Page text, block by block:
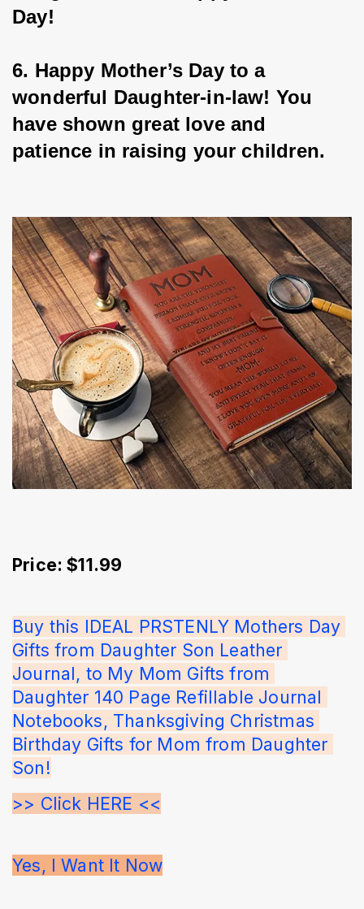
Day!
6. Happy Mother’s Day to a
wonderful Daughter-in-law! You
have shown great love and
patience in raising your children.
Price: $11.99
Buy this IDEAL PRSTENLY Mothers Day
Gifts from Daughter Son Leather
Journal, to My Mom Gifts from
Daughter 140 Page Refillable Journal
Notebooks, Thanksgiving Christmas
Birthday Gifts for Mom from Daughter
Son!
>> Click HERE <<
Yes, I Want It Now